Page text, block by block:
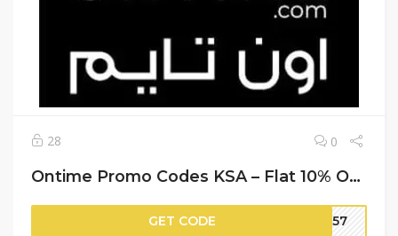
28 0
Ontime Promo Codes KSA – Flat 10% Off on Your Purchase
GET CODE MM57